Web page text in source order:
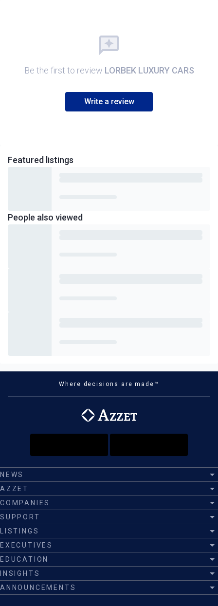
Be the first to review LORBEK LUXURY CARS
Write a review
Featured listings
People also viewed
Where decisions are made™
NEWS
AZZET
COMPANIES
SUPPORT
LISTINGS
EXECUTIVES
EDUCATION
INSIGHTS
ANNOUNCEMENTS